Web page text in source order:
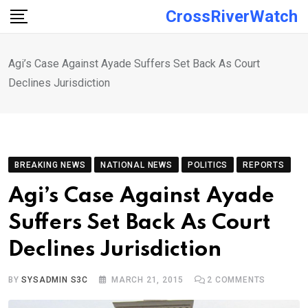
Skip
CrossRiverWatch
Agi’s Case Against Ayade Suffers Set Back As Court
Declines Jurisdiction
BREAKING NEWS NATIONAL NEWS POLITICS REPORTS
Agi’s Case Against Ayade
Suffers Set Back As Court
Declines Jurisdiction
BYSYSADMIN S3C MARCH 21, 2015 2 COMMENTS